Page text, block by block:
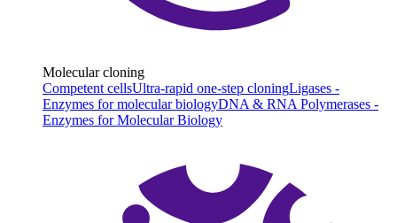
Molecular cloning
Competent cellsUltra-rapid one-step cloningLigases -
Enzymes for molecular biologyDNA & RNA Polymerases -
Enzymes for Molecular Biology